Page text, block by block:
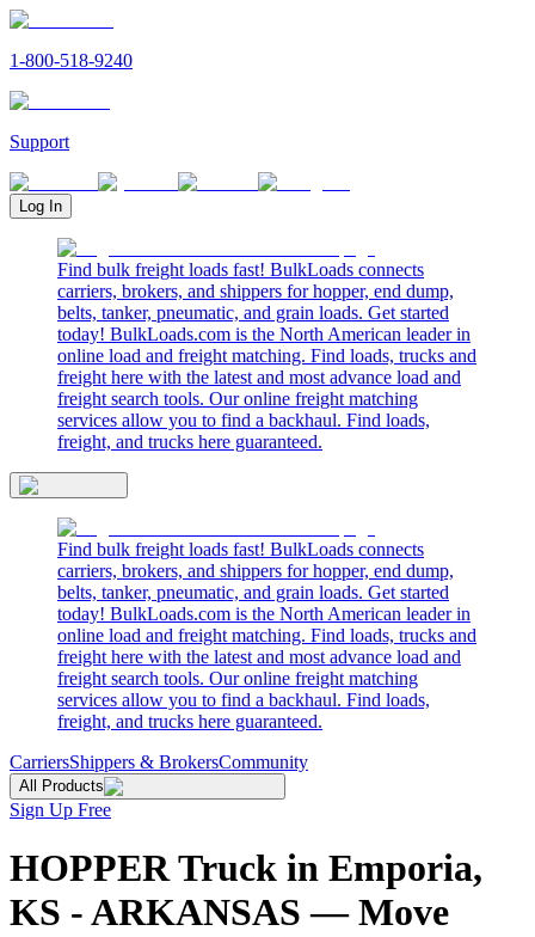
1-800-518-9240
Support
Log In
Find bulk freight loads fast! BulkLoads connects
carriers, brokers, and shippers for hopper, end dump,
belts, tanker, pneumatic, and grain loads. Get started
today! BulkLoads.com is the North American leader in
online load and freight matching. Find loads, trucks and
freight here with the latest and most advance load and
freight search tools. Our online freight matching
services allow you to find a backhaul. Find loads,
freight, and trucks here guaranteed.
Find bulk freight loads fast! BulkLoads connects
carriers, brokers, and shippers for hopper, end dump,
belts, tanker, pneumatic, and grain loads. Get started
today! BulkLoads.com is the North American leader in
online load and freight matching. Find loads, trucks and
freight here with the latest and most advance load and
freight search tools. Our online freight matching
services allow you to find a backhaul. Find loads,
freight, and trucks here guaranteed.
CarriersShippers & BrokersCommunity
All Products
Sign Up Free
HOPPER Truck in Emporia,
KS - ARKANSAS — Move